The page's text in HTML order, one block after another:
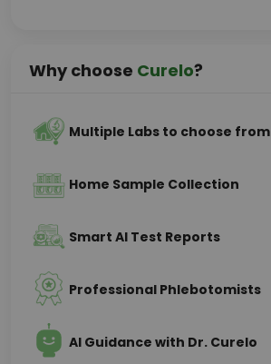
Why choose Curelo?
Multiple Labs to choose from
Home Sample Collection
Smart AI Test Reports
Professional Phlebotomists
AI Guidance with Dr. Curelo